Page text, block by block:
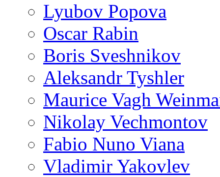
Lyubov Popova
Oscar Rabin
Boris Sveshnikov
Aleksandr Tyshler
Maurice Vagh
Nikolay Vechmontov
Fabio Nuno Viana
Vladimir Yakovlev